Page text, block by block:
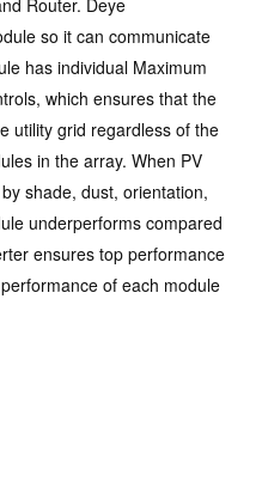
Router. Deye
so it can communicate
has individual Maximum
which ensures that the
utility grid regardless of the
in the array. When PV
shade, dust, orientation,
underperforms compared
ensures top performance
of each module